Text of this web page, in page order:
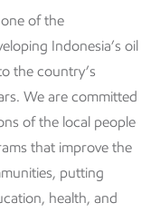
of the
Indonesia’s oil
the country’s
We are committed
of the local people
that improve the
putting
health, and